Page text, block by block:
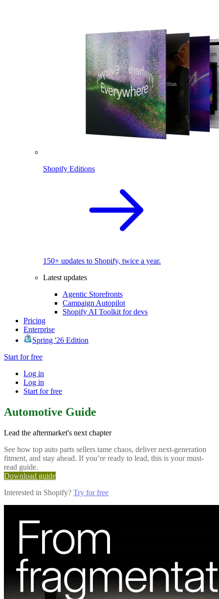
Shopify Editions
150+ updates to Shopify, twice a year.
Latest updates
Agentic Storefronts
Campaign Autopilot
Shopify AI Toolkit for devs
Pricing
Enterprise
Spring '26 Edition
Start for free
Log in
Log in
Start for free
Automotive Guide
Lead the aftermarket's next chapter
See how top auto parts sellers tame chaos, deliver next-generation
fitment, and stay ahead. If you’re ready to lead, this is your must-
read guide.
Download guide
Interested in Shopify? Try for free